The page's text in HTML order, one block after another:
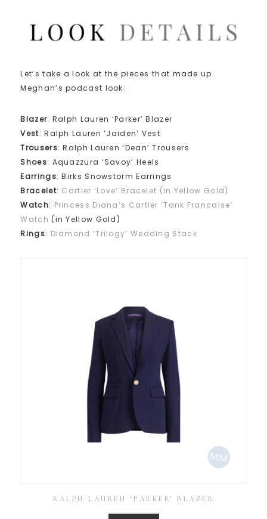
Let’s take a look at the pieces that made up
Meghan’s podcast look:
Blazer: Ralph Lauren ‘Parker’ Blazer
Vest: Ralph Lauren ‘Jaiden’ Vest
Trousers: Ralph Lauren ‘Dean’ Trousers
Shoes: Aquazzura ‘Savoy’ Heels
Earrings: Birks Snowstorm Earrings
Bracelet: Cartier ‘Love’ Bracelet (in Yellow Gold)
Watch: Princess Diana’s Cartier ‘Tank Francaise’
Watch (in Yellow Gold)
Rings: Diamond ‘Trilogy’ Wedding Stack
RALPH LAUREN ‘PARKER’ BLAZER